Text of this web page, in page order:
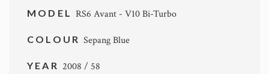
MODEL RS6 Avant - V10 Bi-Turbo
COLOURSepang Blue
YEAR 2008 / 58